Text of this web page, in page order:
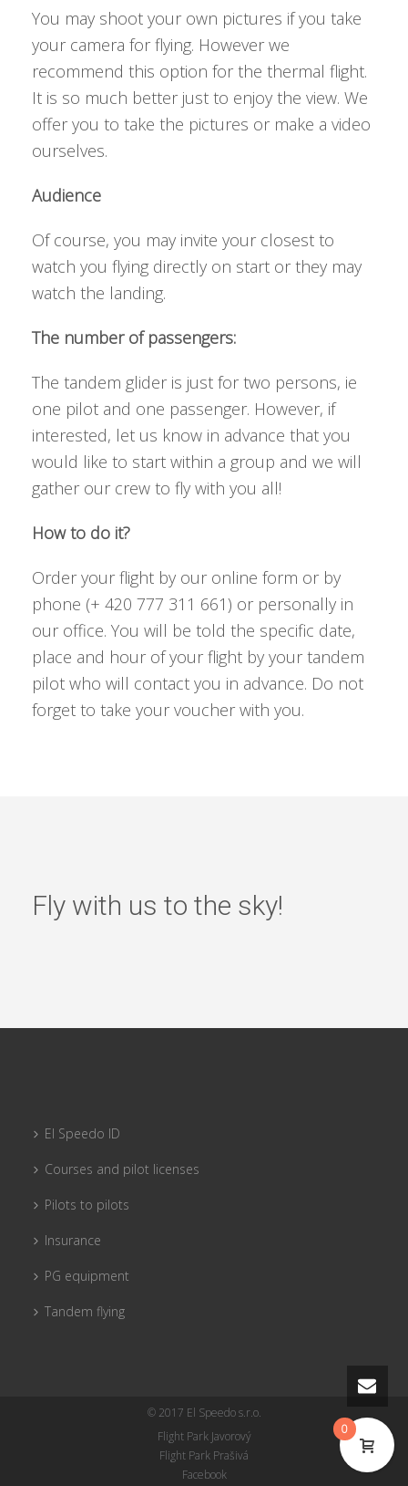
You may shoot your own pictures if you take
your camera for flying. However we
recommend this option for the thermal flight.
It is so much better just to enjoy the view. We
offer you to take the pictures or make a video
ourselves.
Audience
Of course, you may invite your closest to
watch you flying directly on start or they may
watch the landing.
The number of passengers:
The tandem glider is just for two persons, ie
one pilot and one passenger. However, if
interested, let us know in advance that you
would like to start within a group and we will
gather our crew to fly with you all!
How to do it?
Order your flight by our online form or by
phone (+ 420 777 311 661) or personally in
our office. You will be told the specific date,
place and hour of your flight by your tandem
pilot who will contact you in advance. Do not
forget to take your voucher with you.
Fly with us to the sky!
El Speedo ID
Courses and pilot licenses
Pilots to pilots
Insurance
PG equipment
Tandem flying
© 2017 El Speedo s.r.o.
Flight Park Javorový
Flight Park Prašivá
Facebook
0